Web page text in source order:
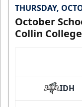
THURSDAY,
October
Collin
IDH